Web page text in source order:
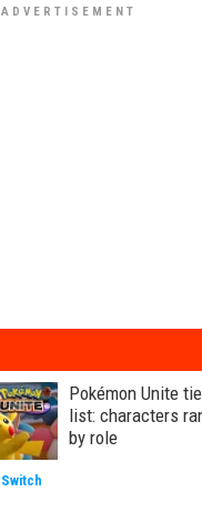
Pokémon Unite
list: characters
by role
Switch